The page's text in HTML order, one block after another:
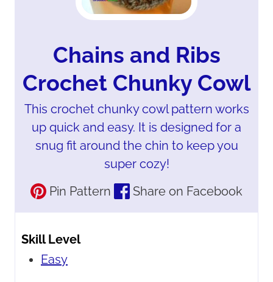
Chains and Ribs
Crochet Chunky Cowl
This crochet chunky cowl pattern works
up quick and easy. It is designed for a
snug fit around the chin to keep you
super cozy!
Pin Pattern
Share on Facebook
Skill Level
Easy